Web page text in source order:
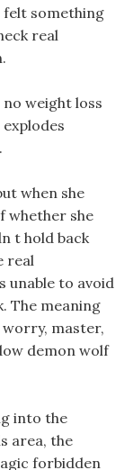
felt something
real
no weight loss
when she
whether she
t hold back
real
unable to avoid
The meaning
master,
demon wolf
into the
area, the
forbidden